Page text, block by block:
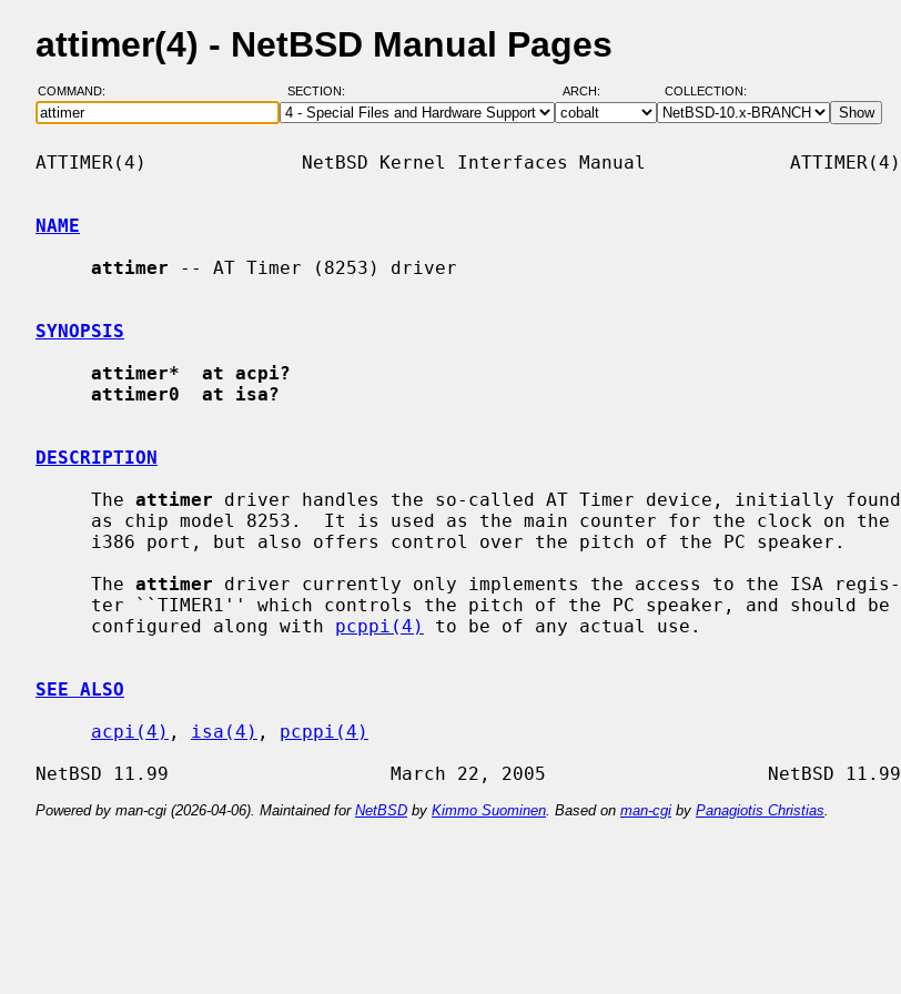
attimer(4) - NetBSD Manual Pages
COMMAND: SECTION: ARCH: COLLECTION:
ATTIMER(4)              NetBSD Kernel Interfaces Manual             ATTIMER(4)
NAME
attimer -- AT Timer (8253) driver
SYNOPSIS
attimer*  at acpi?
attimer0  at isa?
DESCRIPTION
     The
attimer driver handles the so-called AT Timer device, initially found
     The
attimer driver currently only implements the access to the ISA regis-
     configured along with
pcppi(4) to be of any actual use.
SEE ALSO
acpi(4) , isa(4) , pcppi(4)
Powered by man-cgi (2026-04-06). Maintained for NetBSD by Kimmo Suominen . Based on man-cgi by Panagiotis Christias